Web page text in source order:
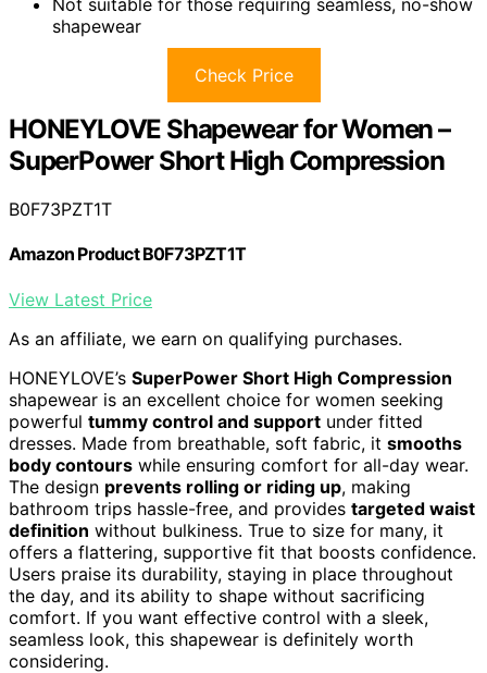
Not suitable for those requiring seamless, no-show
shapewear
Check Price
HONEYLOVE Shapewear for Women –
SuperPower Short High Compression
B0F73PZT1T
Amazon Product B0F73PZT1T
View Latest Price
As an affiliate, we earn on qualifying purchases.
HONEYLOVE’s SuperPower Short High Compression
shapewear is an excellent choice for women seeking
powerful tummy control and support under fitted
dresses. Made from breathable, soft fabric, it smooths
body contours while ensuring comfort for all-day wear.
The design prevents rolling or riding up, making
bathroom trips hassle-free, and provides targeted waist
definition without bulkiness. True to size for many, it
offers a flattering, supportive fit that boosts confidence.
Users praise its durability, staying in place throughout
the day, and its ability to shape without sacrificing
comfort. If you want effective control with a sleek,
seamless look, this shapewear is definitely worth
considering.